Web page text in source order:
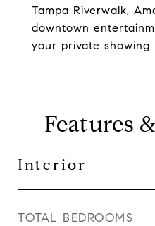
Tampa Riverwalk,
downtown
your private
Features
Interior
TOTAL BEDROOMS